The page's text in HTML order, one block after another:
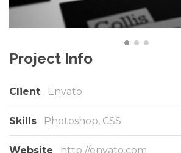
Project Info
Client Envato
Skills Photoshop, CSS
Website http://envato.com